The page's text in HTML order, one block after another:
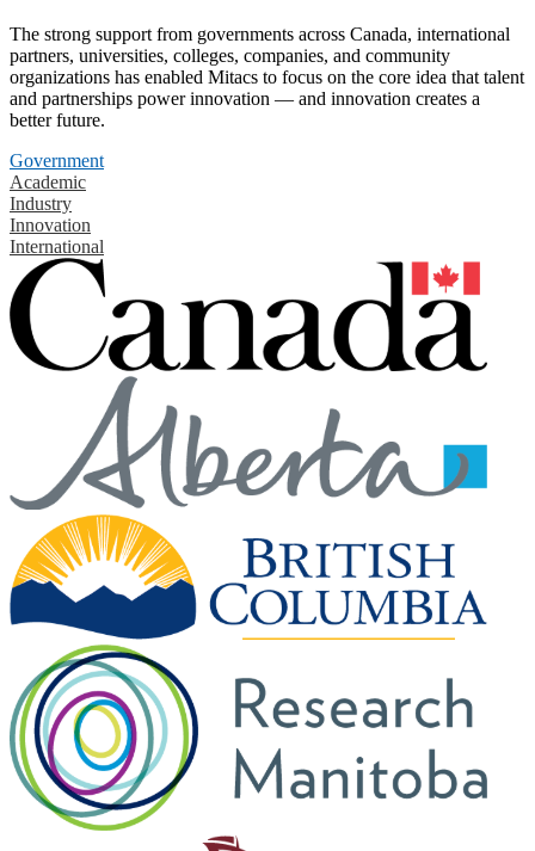
The strong support from governments across Canada, international
partners, universities, colleges, companies, and community
organizations has enabled Mitacs to focus on the core idea that talent
and partnerships power innovation — and innovation creates a
better future.
Government
Academic
Industry
Innovation
International